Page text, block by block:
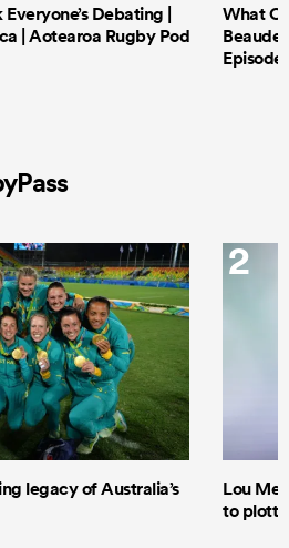
Debating |
| Aotearoa Rugby Pod
What
Episode
legacy of Australia’s
2
Lou
to